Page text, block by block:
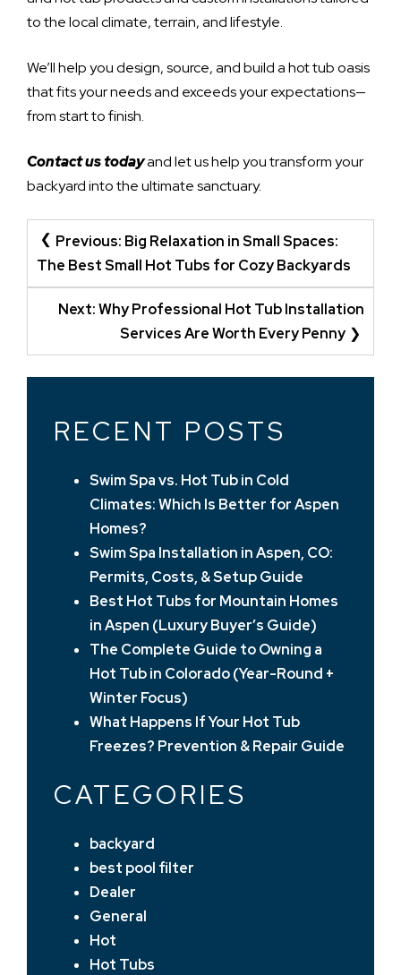
to the local climate, terrain, and lifestyle.
We’ll help you design, source, and build a hot tub oasis
that fits your needs and exceeds your expectations—
from start to finish.
Contact us todayand let us help you transform your
backyard into the ultimate sanctuary.
POST
NAVIGATION
Previous: Big Relaxation in Small Spaces:
The Best Small Hot Tubs for Cozy Backyards
Next:Why Professional Hot Tub Installation
Services Are Worth Every Penny
RECENT POSTS
Swim Spa vs. Hot Tub in Cold
Climates: Which Is Better for Aspen
Homes?
Swim Spa Installation in Aspen, CO:
Permits, Costs, & Setup Guide
Best Hot Tubs for Mountain Homes
in Aspen (Luxury Buyer’s Guide)
The Complete Guide to Owning a
Hot Tub in Colorado (Year-Round +
Winter Focus)
What Happens If Your Hot Tub
Freezes? Prevention & Repair Guide
CATEGORIES
backyard
best pool filter
Dealer
General
Hot
Hot Tubs